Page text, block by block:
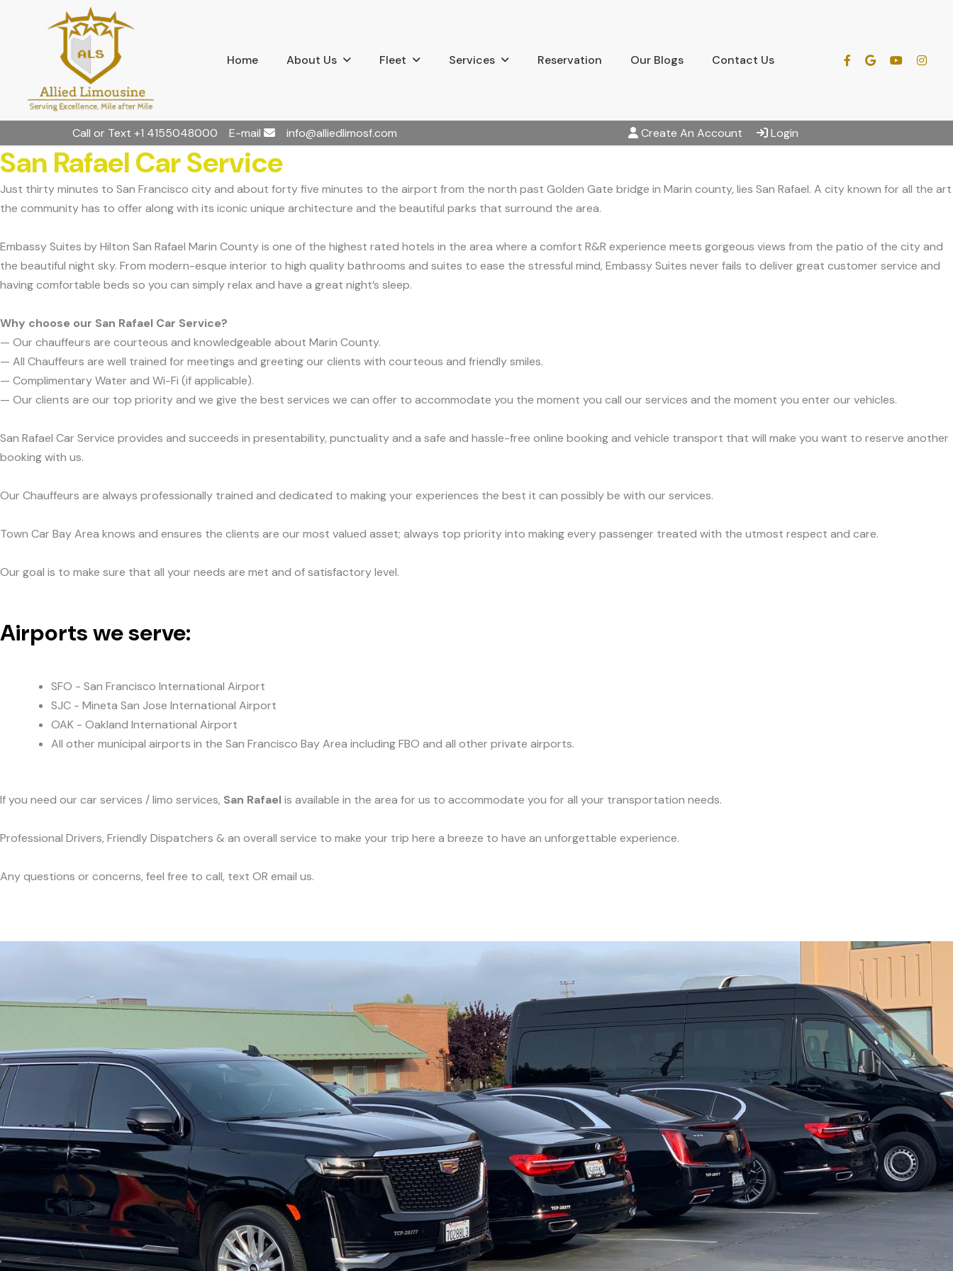
Home About Us Fleet Services Reservation Our Blogs Contact Us
Call or Text +1 4155048000 E-mail info@alliedlimosf.com Create An Account Login
San Rafael Car Service
Just thirty minutes to San Francisco city and about forty five minutes to the airport from the north past Golden Gate bridge in Marin county, lies San Rafael. A city known for all the art
the community has to offer along with its iconic unique architecture and the beautiful parks that surround the area.
Embassy Suites by Hilton San Rafael Marin County is one of the highest rated hotels in the area where a comfort R&R experience meets gorgeous views from the patio of the city and
the beautiful night sky. From modern-esque interior to high quality bathrooms and suites to ease the stressful mind, Embassy Suites never fails to deliver great customer service and
having comfortable beds so you can simply relax and have a great night’s sleep.
Why choose our San Rafael Car Service?
— Our chauffeurs are courteous and knowledgeable about Marin County.
— All Chauffeurs are well trained for meetings and greeting our clients with courteous and friendly smiles.
— Complimentary Water and Wi-Fi (if applicable).
— Our clients are our top priority and we give the best services we can offer to accommodate you the moment you call our services and the moment you enter our vehicles.
San Rafael Car Service provides and succeeds in presentability, punctuality and a safe and hassle-free online booking and vehicle transport that will make you want to reserve another
booking with us.
Our Chauffeurs are always professionally trained and dedicated to making your experiences the best it can possibly be with our services.
Town Car Bay Area knows and ensures the clients are our most valued asset; always top priority into making every passenger treated with the utmost respect and care.
Our goal is to make sure that all your needs are met and of satisfactory level.
Airports we serve:
SFO - San Francisco International Airport
SJC - Mineta San Jose International Airport
OAK - Oakland International Airport
All other municipal airports in the San Francisco Bay Area including FBO and all other private airports.
If you need our car services / limo services, San Rafaelis available in the area for us to accommodate you for all your transportation needs.
Professional Drivers, Friendly Dispatchers & an overall service to make your trip here a breeze to have an unforgettable experience.
Any questions or concerns, feel free to call, text OR email us.